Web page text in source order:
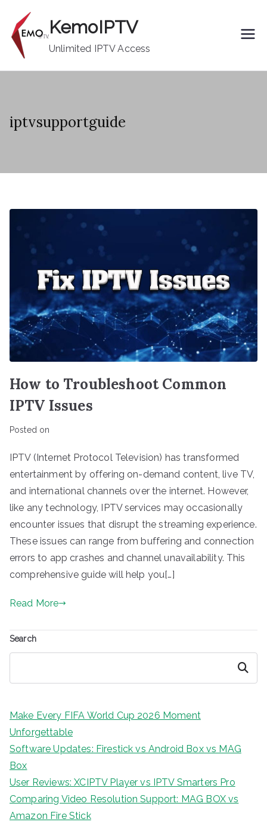
content
KemoIPTV
Unlimited IPTV Access
iptvsupportguide
How to Troubleshoot Common
IPTV Issues
Posted on
IPTV (Internet Protocol Television) has transformed
entertainment by offering on-demand content, live TV,
and international channels over the internet. However,
like any technology, IPTV services may occasionally
encounter issues that disrupt the streaming experience.
These issues can range from buffering and connection
errors to app crashes and channel unavailability. This
comprehensive guide will help you[…]
Read More
Search
Search
Make Every FIFA World Cup 2026 Moment
Unforgettable
Software Updates: Firestick vs Android Box vs MAG
Box
User Reviews: XCIPTV Player vs IPTV Smarters Pro
Comparing Video Resolution Support: MAG BOX vs
Amazon Fire Stick